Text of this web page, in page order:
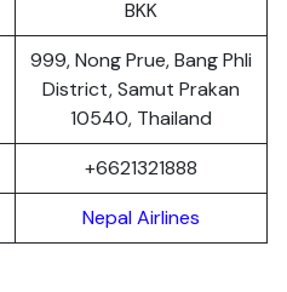
BKK
999, Nong Prue, Bang Phli
District, Samut Prakan
10540, Thailand
+6621321888
Nepal Airlines